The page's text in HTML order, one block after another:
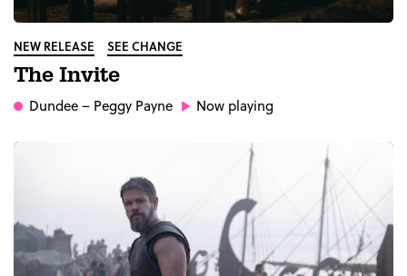
NEW RELEASE SEE CHANGE
The Invite
Dundee– Peggy Payne Now playing